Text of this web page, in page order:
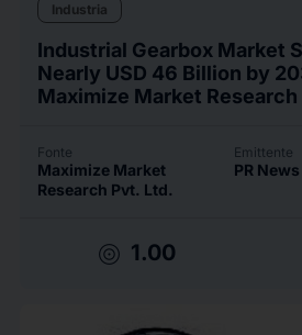
Industria
Industrial Gearbox Market
Nearly USD 46 Billion by
Maximize Market
Fonte
Maximize Market
Research Pvt. Ltd.
Emittente
PR
target 1.00